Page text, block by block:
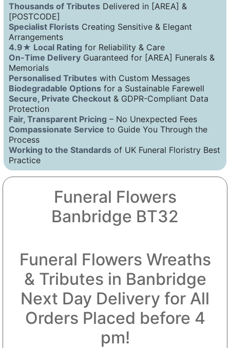
Thousands of Tributes Delivered in [AREA] &
[POSTCODE]
Specialist Florists Creating Sensitive & Elegant
Arrangements
4.9★ Local Rating for Reliability & Care
On-Time Delivery Guaranteed for [AREA] Funerals &
Memorials
Personalised Tributes with Custom Messages
Biodegradable Options for a Sustainable Farewell
Secure, Private Checkout & GDPR-Compliant Data
Protection
Fair, Transparent Pricing – No Unexpected Fees
Compassionate Service to Guide You Through the
Process
Working to the Standards of UK Funeral Floristry Best
Practice
Funeral Flowers
Banbridge BT32
Funeral Flowers Wreaths
& Tributes in Banbridge
Next Day Delivery for All
Orders Placed before 4
pm!